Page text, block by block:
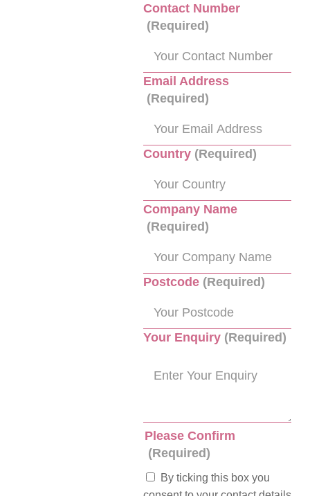
Contact Number
(Required)
Email Address
(Required)
Country (Required)
Company Name
(Required)
Postcode (Required)
Your Enquiry (Required)
Please Confirm
(Required)
By ticking this box you